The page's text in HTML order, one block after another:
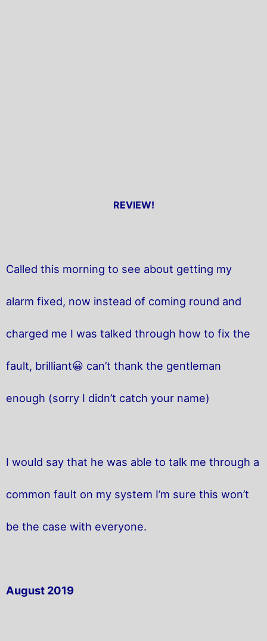
REVIEW!
Called this morning to see about getting my
alarm fixed, now instead of coming round and
charged me I was talked through how to fix the
fault, brilliant😀 can’t thank the gentleman
enough (sorry I didn’t catch your name)
I would say that he was able to talk me through a
common fault on my system I’m sure this won’t
be the case with everyone.
August 2019